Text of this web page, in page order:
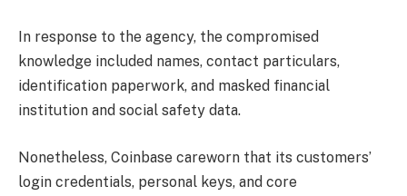
In response to the agency, the compromised
knowledge included names, contact particulars,
identification paperwork, and masked financial
institution and social safety data.
Nonetheless, Coinbase careworn that its customers’
login credentials, personal keys, and core